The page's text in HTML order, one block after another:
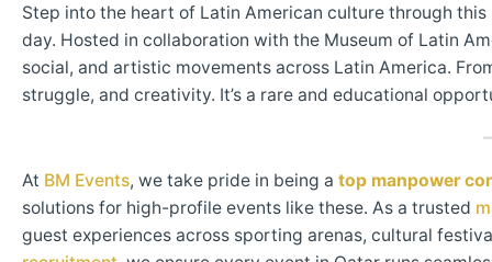
Step into the heart of Latin American culture through
day. Hosted in collaboration with the Museum of Latin
social, and artistic movements across Latin America.
struggle, and creativity. It’s a rare and educational
At BM Events, we take pride in being a top manpower
solutions for high-profile events like these. As a trusted
guest experiences across sporting arenas, cultural